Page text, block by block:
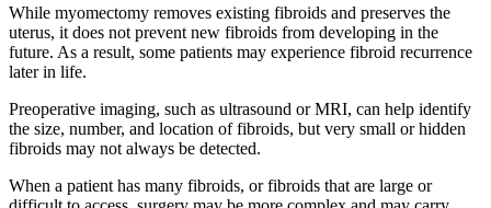
While myomectomy removes existing fibroids and preserves the
uterus, it does not prevent new fibroids from developing in the
future. As a result, some patients may experience fibroid recurrence
later in life.
Preoperative imaging, such as ultrasound or MRI, can help identify
the size, number, and location of fibroids, but very small or hidden
fibroids may not always be detected.
When a patient has many fibroids, or fibroids that are large or